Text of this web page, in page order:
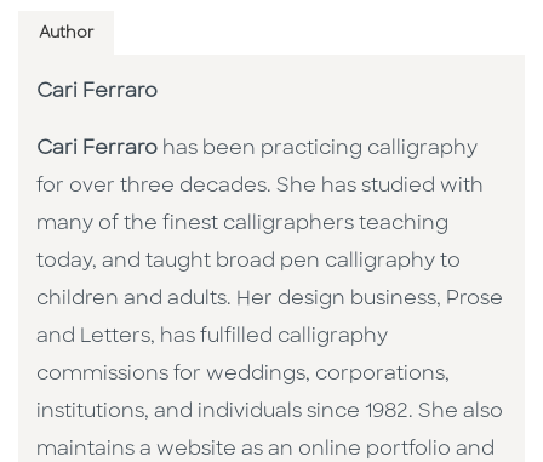
Author
Cari Ferraro
Cari Ferraro has been practicing calligraphy
for over three decades. She has studied with
many of the finest calligraphers teaching
today, and taught broad pen calligraphy to
children and adults. Her design business, Prose
and Letters, has fulfilled calligraphy
commissions for weddings, corporations,
institutions, and individuals since 1982. She also
maintains a website as an online portfolio and